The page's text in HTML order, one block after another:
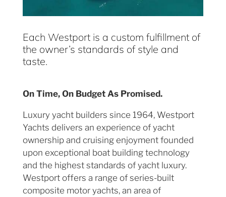
Each Westport is a custom fulfillment of
the owner’s standards of style and
taste.
On Time, On Budget As Promised.
Luxury yacht builders since 1964, Westport
Yachts delivers an experience of yacht
ownership and cruising enjoyment founded
upon exceptional boat building technology
and the highest standards of yacht luxury.
Westport offers a range of series-built
composite motor yachts, an area of